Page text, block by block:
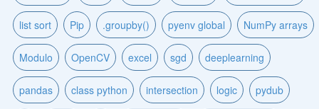
list sort Pip .groupby() pyenv global NumPy arrays
Modulo OpenCV excel sgd deeplearning
pandas class python intersection logic pydub